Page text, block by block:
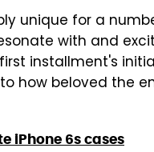
unique for a
with and
installment's
how beloved the
iPhone 6s cases